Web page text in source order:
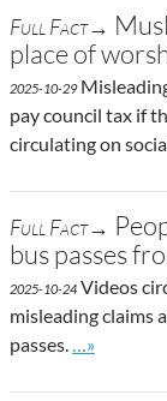
Full Fact→
place of
2025-10-29
pay council tax if
circulating on
Full Fact→
bus passes
2025-10-24 Videos
misleading claims
passes.
Go to site
…»